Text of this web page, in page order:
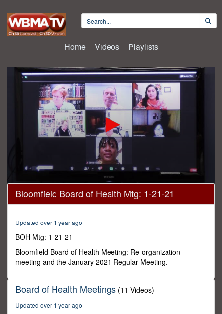
Home Videos Playlists
0
seconds
of
seconds
Bloomfield Board of Health Mtg: 1-21-21
Updated over 1 year ago
BOH Mtg: 1-21-21
Bloomfield Board of Health Meeting: Re-organization
meeting and the January 2021 Regular Meeting.
Board of Health Meetings (11 Videos)
Updated over 1 year ago